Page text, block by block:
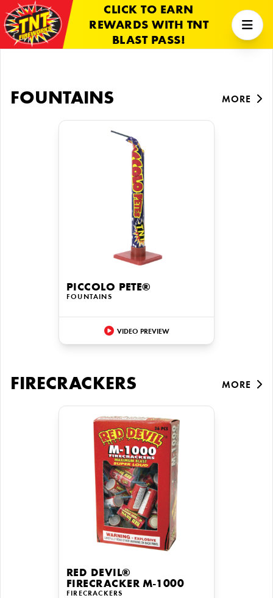
CLICK TO EARN
REWARDS WITH TNT
BLAST PASS!
FOUNTAINS MORE
PICCOLO PETE®
FOUNTAINS
VIDEO PREVIEW
FIRECRACKERS MORE
RED DEVIL®
FIRECRACKER M-1000
FIRECRACKERS